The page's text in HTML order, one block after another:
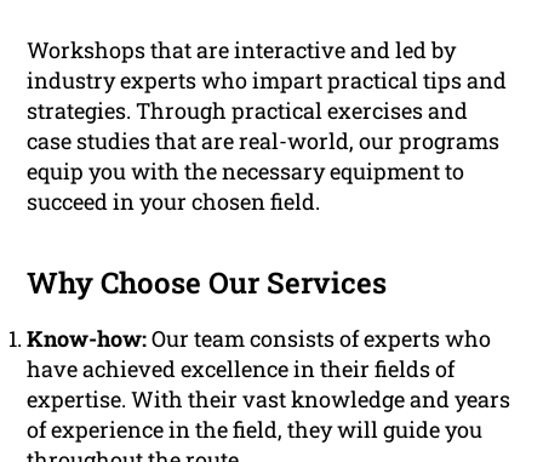
Workshops that are interactive and led by
industry experts who impart practical tips and
strategies. Through practical exercises and
case studies that are real-world, our programs
equip you with the necessary equipment to
succeed in your chosen field.
Why Choose Our Services
Know-how:Our team consists of experts who
have achieved excellence in their fields of
expertise. With their vast knowledge and years
of experience in the field, they will guide you